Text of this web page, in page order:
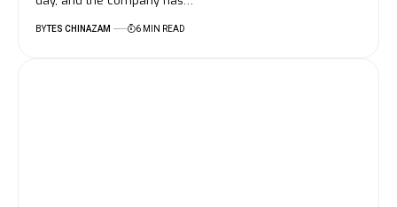
BYTES CHINAZAM 6 MIN READ